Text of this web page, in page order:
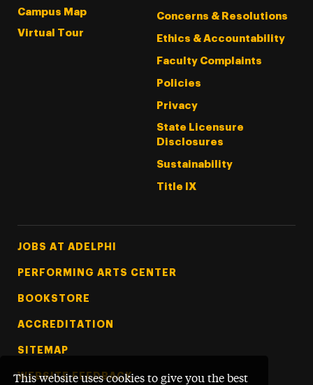
This website uses cookies to give you the best
Campus Map
Virtual Tour
Concerns & Resolutions
Ethics & Accountability
Faculty Complaints
Policies
Privacy
State Licensure
Disclosures
Sustainability
Title IX
Footer Tertiary
JOBS AT ADELPHI
PERFORMING ARTS CENTER
BOOKSTORE
ACCREDITATION
SITEMAP
WEBSITE FEEDBACK